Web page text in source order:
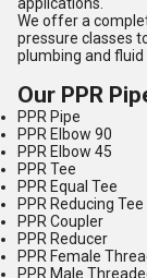
We offer a
pressure classes
plumbing and
Our PPR
PPR Pipe
PPR Elbow 90
PPR Elbow 45
PPR Tee
PPR Equal Tee
PPR Reducing Tee
PPR Coupler
PPR Reducer
PPR Female
PPR Male